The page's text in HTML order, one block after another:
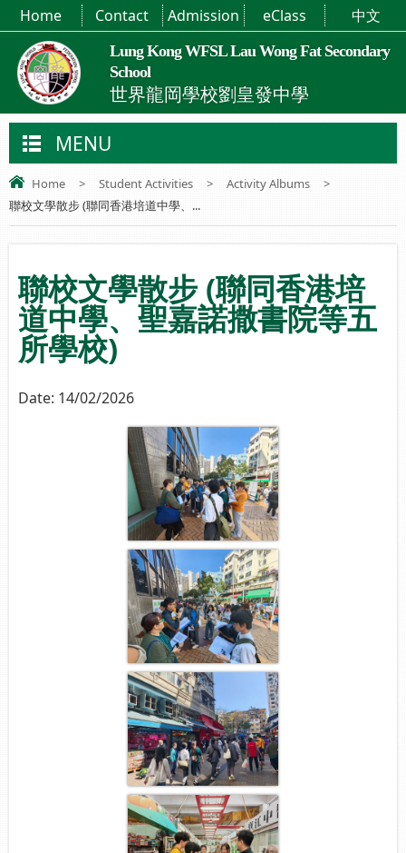
Lung Kong WFSL Lau Wong Fat Secondary
School
世界龍岡學校劉皇發中學
Home Contact Admission eClass 中文
MENU
Home > Student Activities > Activity Albums
>
聯校文學散步 (聯同香港培道中學、...
聯校文學散步 (聯同香港培
道中學、聖嘉諾撒書院等五
所學校)
Date: 14/02/2026